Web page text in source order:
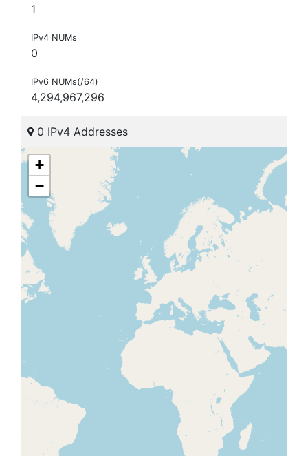
1
IPv4 NUMs
0
IPv6 NUMs(/64)
4,294,967,296
0 IPv4 Addresses
+
−